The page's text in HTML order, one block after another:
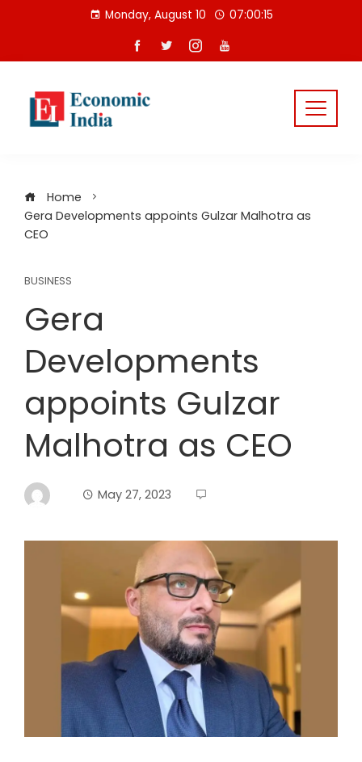
Monday, August 10 07:00:15
Home
Gera Developments appoints Gulzar Malhotra as
CEO
BUSINESS
Gera
Developments
appoints Gulzar
Malhotra as CEO
May 27, 2023